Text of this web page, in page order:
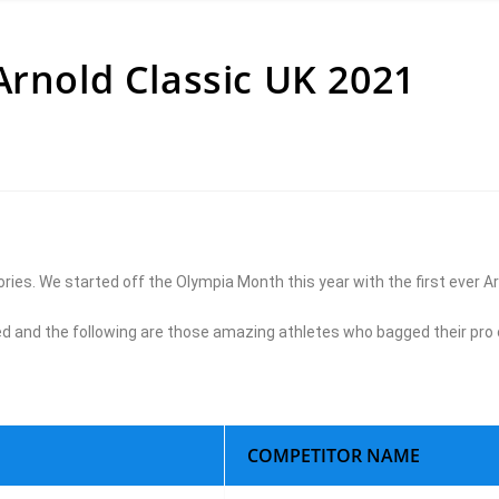
Classic UK 2021
We started off the Olympia Month this year with the first ever
and the following are those amazing athletes who bagged their pro
COMPETITOR NAME